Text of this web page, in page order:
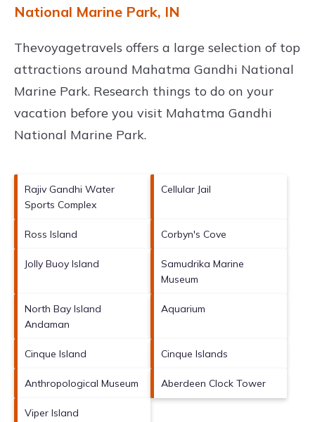
National Marine Park, IN
Thevoyagetravels offers a large selection of top
attractions around Mahatma Gandhi National
Marine Park. Research things to do on your
vacation before you visit Mahatma Gandhi
National Marine Park.
Rajiv Gandhi Water
Sports Complex
Cellular Jail
Ross Island Corbyn's Cove
Jolly Buoy Island
Samudrika Marine
Museum
North Bay Island
Andaman
Aquarium
Cinque Island Cinque Islands
Anthropological Museum Aberdeen Clock Tower
Viper Island